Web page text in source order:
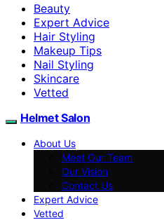
Beauty
Expert Advice
Hair Styling
Makeup Tips
Nail Styling
Skincare
Vetted
Helmet Salon
About Us
Meet Our Team
Our Vision
Contact Us
Expert Advice
Vetted